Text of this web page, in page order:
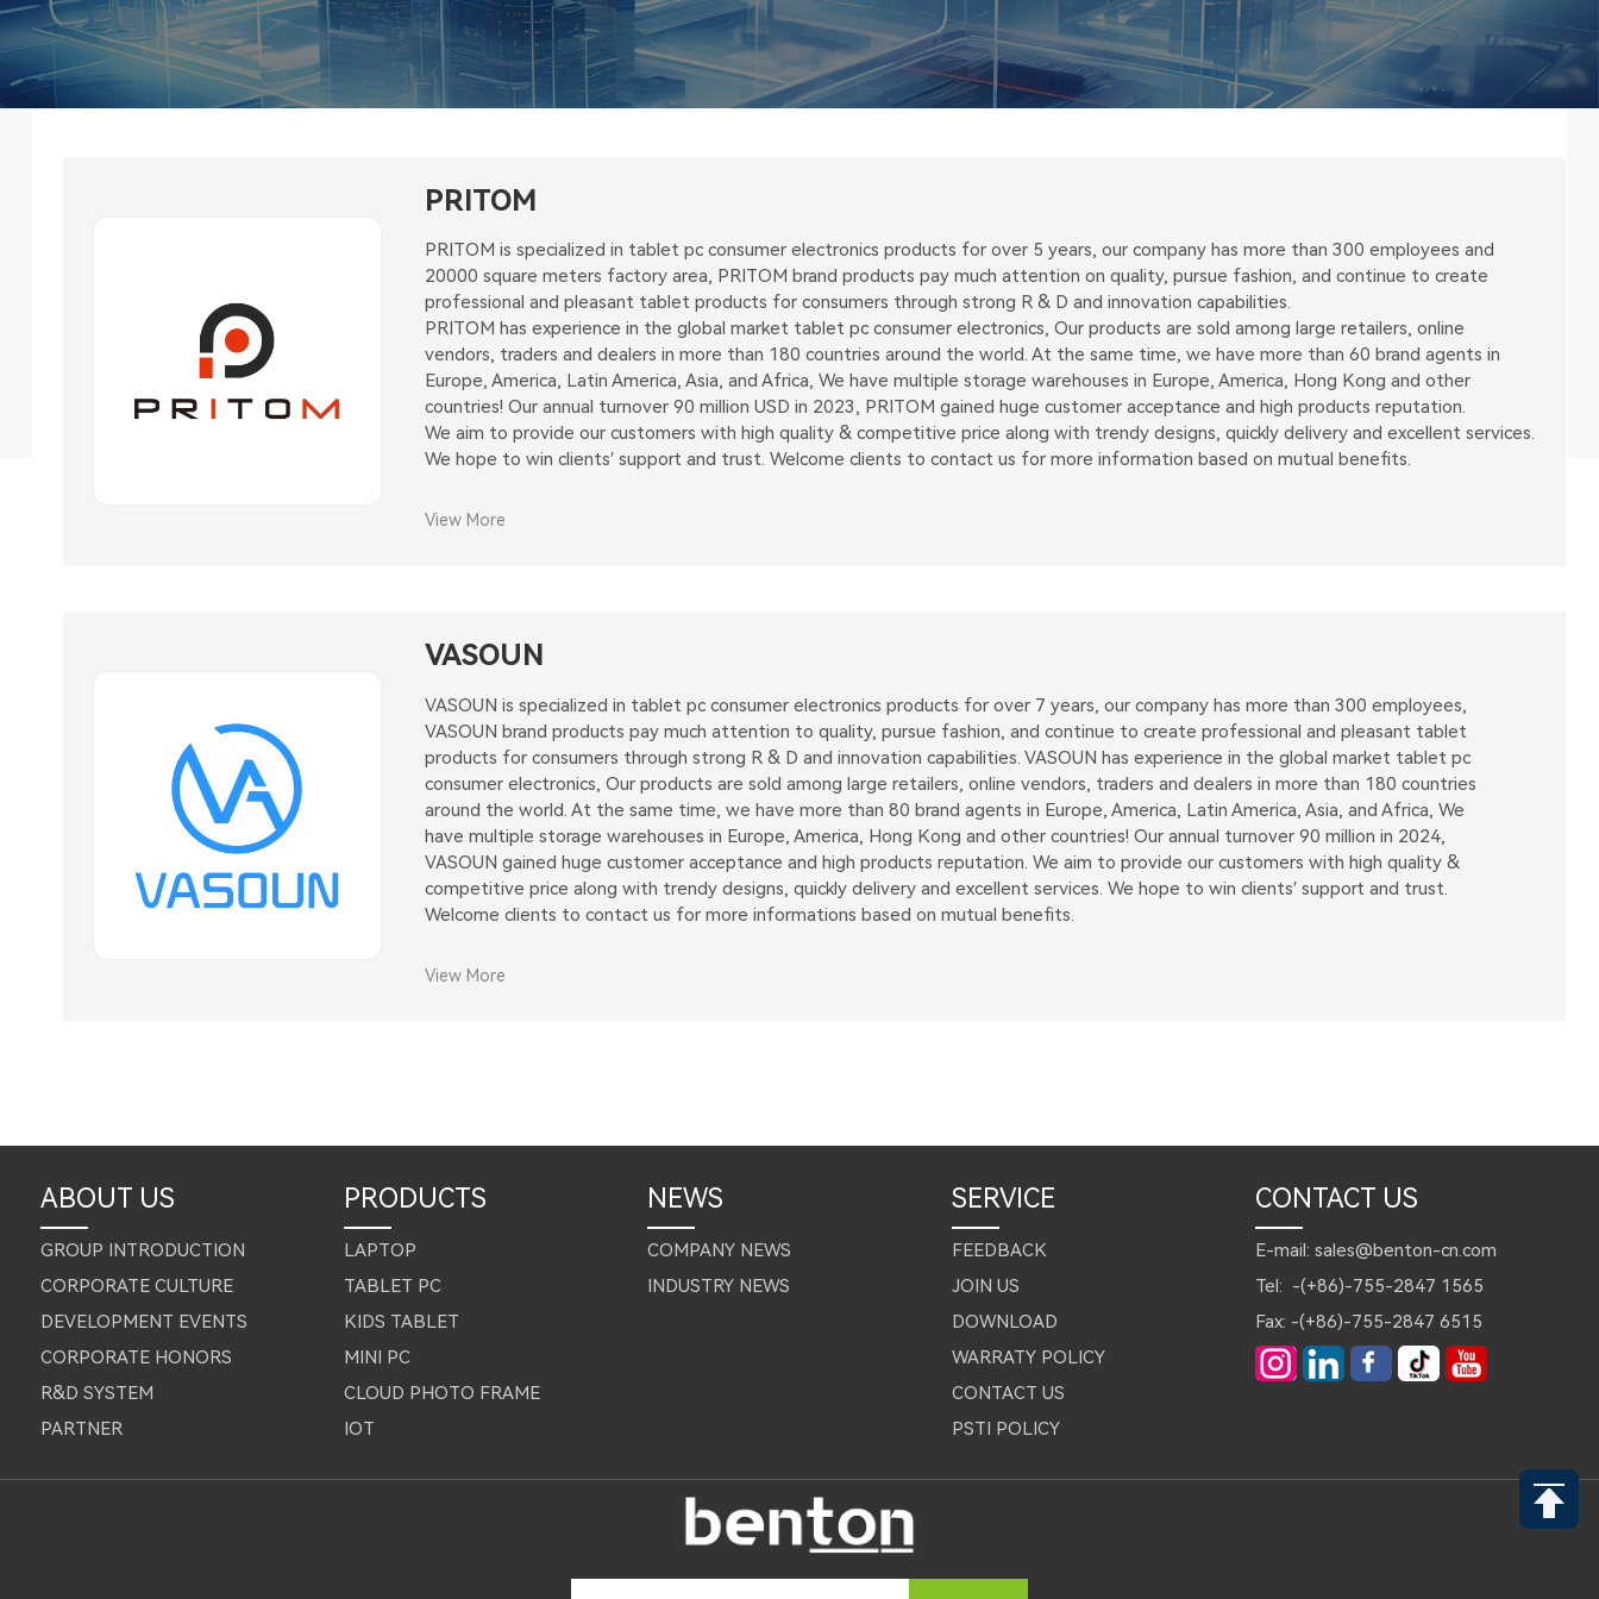
PRITOM
PRITOM is specialized in tablet pc consumer electronics products for over 5 years, our company has more than 300 employees and
20000 square meters factory area, PRITOM brand products pay much attention on quality, pursue fashion, and continue to create
professional and pleasant tablet products for consumers through strong R & D and innovation capabilities.
PRITOM has experience in the global market tablet pc consumer electronics, Our products are sold among large retailers, online
vendors, traders and dealers in more than 180 countries around the world. At the same time, we have more than 60 brand agents in
Europe, America, Latin America, Asia, and Africa, We have multiple storage warehouses in Europe, America, Hong Kong and other
countries! Our annual turnover 90 million USD in 2023, PRITOM gained huge customer acceptance and high products reputation.
We aim to provide our customers with high quality & competitive price along with trendy designs, quickly delivery and excellent services.
We hope to win clients′ support and trust. Welcome clients to contact us for more information based on mutual benefits.
View More
VASOUN
VASOUN is specialized in tablet pc consumer electronics products for over 7 years, our company has more than 300 employees,
VASOUN brand products pay much attention to quality, pursue fashion, and continue to create professional and pleasant tablet
products for consumers through strong R & D and innovation capabilities. VASOUN has experience in the global market tablet pc
consumer electronics, Our products are sold among large retailers, online vendors, traders and dealers in more than 180 countries
around the world. At the same time, we have more than 80 brand agents in Europe, America, Latin America, Asia, and Africa, We
have multiple storage warehouses in Europe, America, Hong Kong and other countries! Our annual turnover 90 million in 2024,
VASOUN gained huge customer acceptance and high products reputation. We aim to provide our customers with high quality &
competitive price along with trendy designs, quickly delivery and excellent services. We hope to win clients′ support and trust.
Welcome clients to contact us for more informations based on mutual benefits.
View More
ABOUT US
GROUP INTRODUCTION
CORPORATE CULTURE
DEVELOPMENT EVENTS
CORPORATE HONORS
R&D SYSTEM
PARTNER
PRODUCTS
LAPTOP
TABLET PC
KIDS TABLET
MINI PC
CLOUD PHOTO FRAME
IOT
NEWS
COMPANY NEWS
INDUSTRY NEWS
SERVICE
FEEDBACK
JOIN US
DOWNLOAD
WARRATY POLICY
CONTACT US
PSTI POLICY
CONTACT US
E-mail: sales@benton-cn.com
Tel: -(+86)-755-2847 1565
Fax: -(+86)-755-2847 6515